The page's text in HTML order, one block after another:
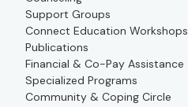
Support Groups
Connect Education Workshops
Publications
Financial & Co-Pay Assistance
Specialized Programs
Community & Coping Circle